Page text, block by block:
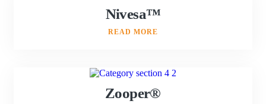
Nivesa™
READ MORE
Zooper®